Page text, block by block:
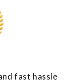
fast hassle